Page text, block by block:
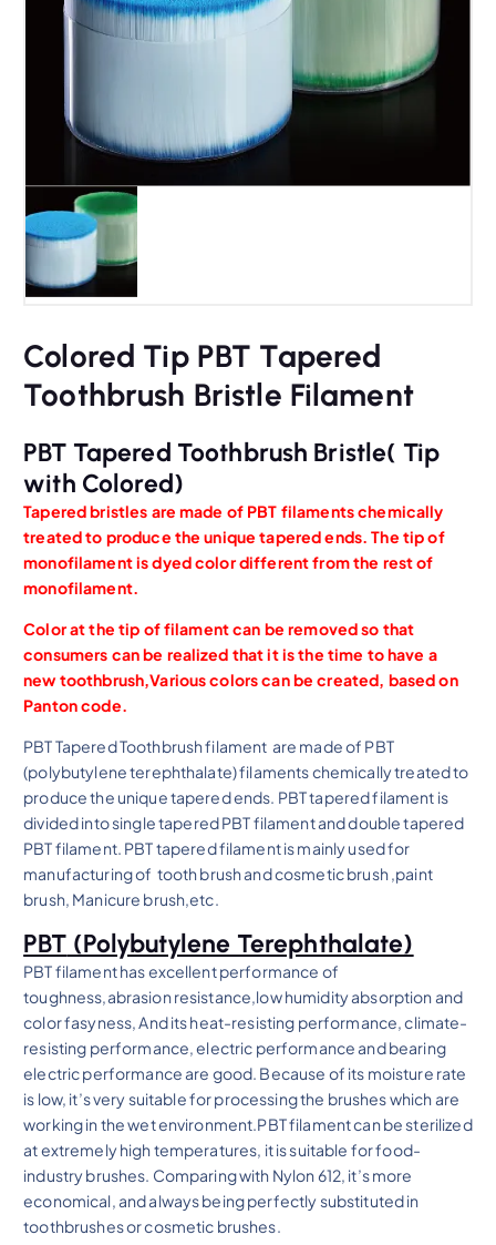
Colored Tip PBT Tapered
Toothbrush Bristle Filament
PBT Tapered Toothbrush Bristle( Tip
with Colored)
Tapered bristles are made of PBT filaments chemically
treated to produce the unique tapered ends. The tip of
monofilament is dyed color different from the rest of
monofilament.
Color at the tip of filament can be removed so that
consumers can be realized that it is the time to have a
new toothbrush,Various colors can be created, based on
Panton code.
PBT Tapered Toothbrush filament are made of PBT
(polybutylene terephthalate) filaments chemically treated to
produce the unique tapered ends. PBT tapered filament is
divided intosingle tapered PBT filamentanddouble tapered
PBT filament. PBT tapered filament is mainly used for
manufacturing of tooth brush and cosmetic brush ,paint
brush, Manicure brush,etc.
PBT (Polybutylene Terephthalate)
PBT filament has excellent performance of
toughness,abrasion resistance,low humidity absorption and
color fasyness, And its heat-resisting performance, climate-
resisting performance, electric performance and bearing
electric performance are good. Because of its moisture rate
is low, it’s very suitable for processing the brushes which are
working in the wet environment.PBT filament can be sterilized
at extremely high temperatures, it is suitable for food-
industry brushes. Comparing with Nylon 612, it’s more
economical, and always being perfectly substituted in
toothbrushes or cosmetic brushes.